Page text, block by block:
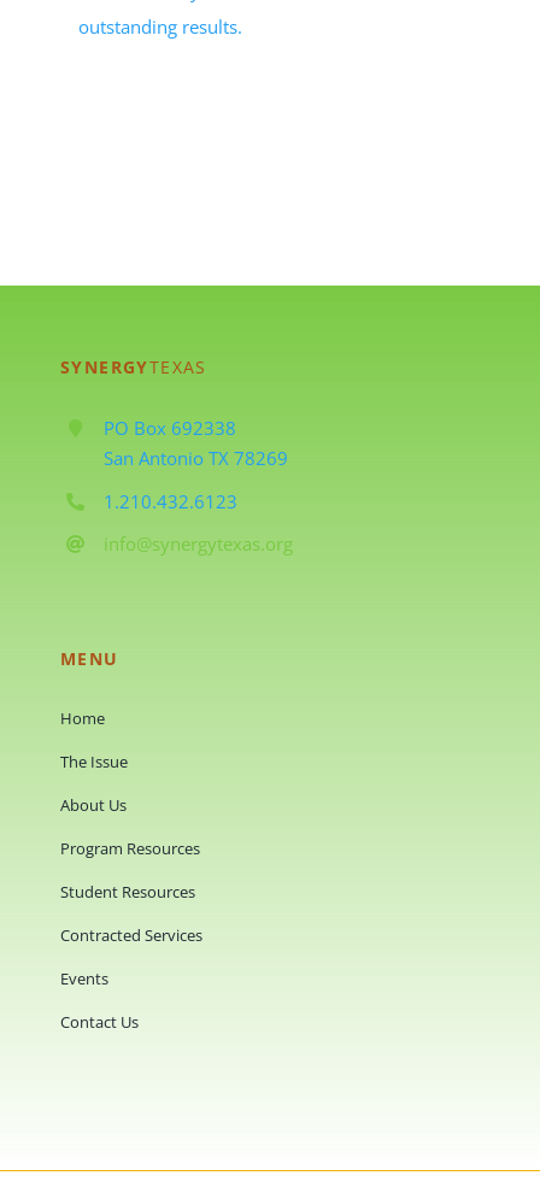
outstanding results.
SYNERGYTEXAS
PO Box 692338
San Antonio TX 78269
1.210.432.6123
info@synergytexas.org
MENU
Home
The Issue
About Us
Program Resources
Student Resources
Contracted Services
Events
Contact Us